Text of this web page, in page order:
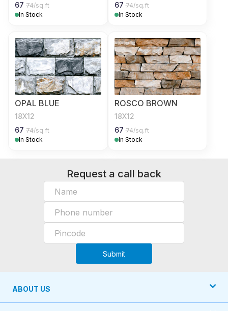
67 74/sq.ft
In Stock
67 74/sq.ft
In Stock
OPAL BLUE
18X12
67 74/sq.ft
In Stock
ROSCO BROWN
18X12
67 74/sq.ft
In Stock
Request a call back
Submit
ABOUT US